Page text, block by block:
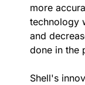
more
technology
and
done in the
Shell's